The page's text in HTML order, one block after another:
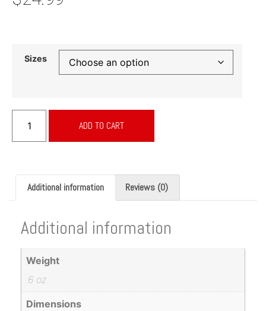
Sizes
ADD TO CART
Additional information Reviews (0)
Additional information
Weight
.6 oz
Dimensions